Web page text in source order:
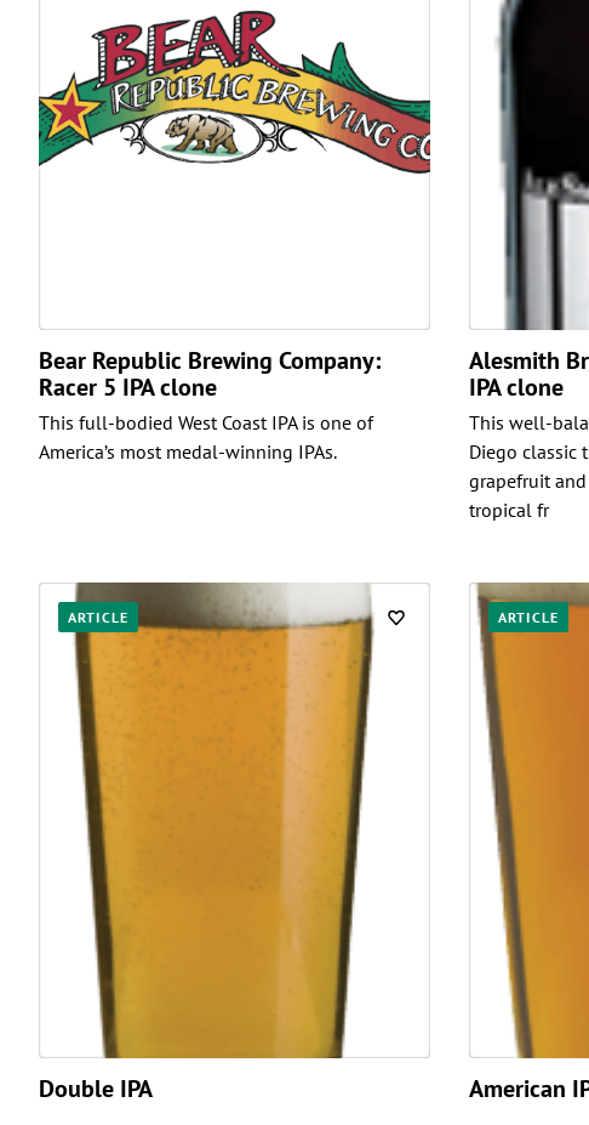
Bear Republic Brewing Company:
Racer 5 IPA clone
This full-bodied West Coast IPA is one of
America’s most medal-winning IPAs.
Alesmith
IPA clone
This well-
Diego classic
grapefruit
tropical fr
ARTICLE
Double IPA
ARTICLE
American